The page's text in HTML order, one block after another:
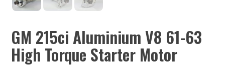
GM 215ci Aluminium V8 61-63
High Torque Starter Motor